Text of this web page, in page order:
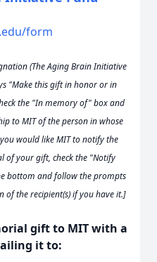
form
(The Aging Brain Initiative
"Make this gift in honor or in
the "In memory of" box and
to MIT of the person in whose
would like MIT to notify the
your gift, check the "Notify
bottom and follow the prompts
the recipient(s) if you have it.]
gift to MIT with a
it to: